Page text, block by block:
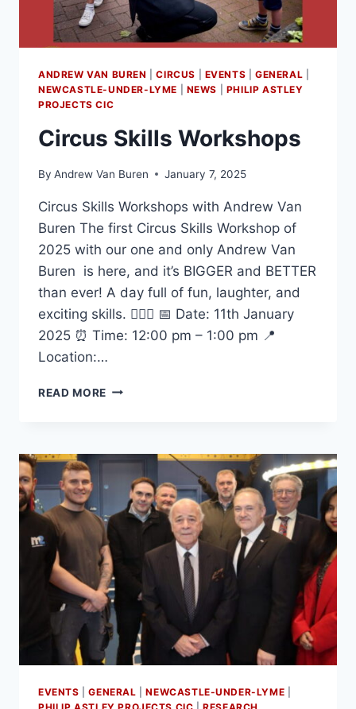
ANDREW VAN BUREN |CIRCUS EVENTS |GENERAL
NEWCASTLE-UNDER-LYME
NEWS
PHILIP ASTLEY
PROJECTS CIC
Circus Skills Workshops
By Andrew Van Buren January 7, 2025
Circus Skills Workshops with Andrew Van
Buren The first Circus Skills Workshop of
2025 with our one and only Andrew Van
Buren is here, and it’s BIGGER and BETTER
than ever! A day full of fun, laughter, and
exciting skills. 🤹‍♀️✨ 📅 Date: 11th January
2025 ⏰ Time: 12:00 pm – 1:00 pm 📍
Location:…
READ MORE
EVENTS |GENERAL |NEWCASTLE-UNDER-LYME